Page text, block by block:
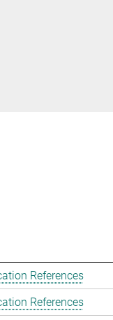
References
References